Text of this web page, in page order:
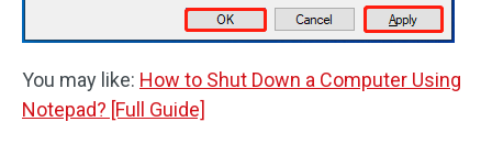
You may like: How to Shut Down a Computer Using
Notepad? [Full Guide]